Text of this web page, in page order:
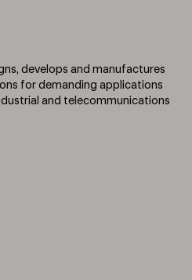
develops and manufactures
for demanding applications
and telecommunications